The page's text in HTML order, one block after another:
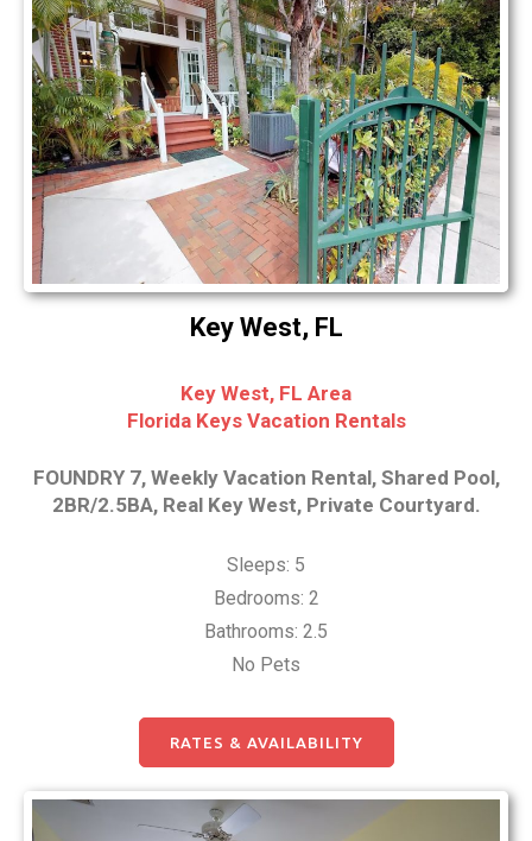
Key West, FL
Key West, FL Area
Florida Keys Vacation Rentals
FOUNDRY 7, Weekly Vacation Rental, Shared Pool,
2BR/2.5BA, Real Key West, Private Courtyard.
Sleeps: 5
Bedrooms: 2
Bathrooms: 2.5
No Pets
RATES & AVAILABILITY